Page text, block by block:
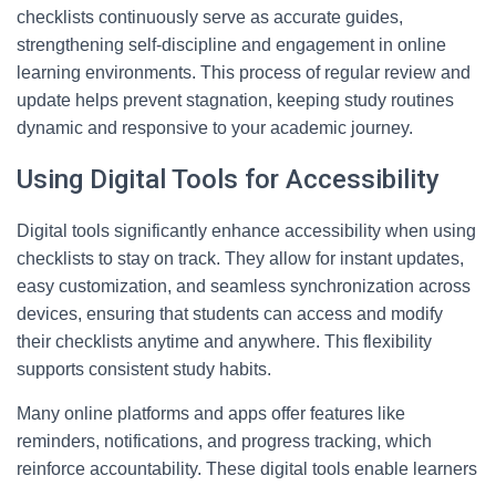
checklists continuously serve as accurate guides,
strengthening self-discipline and engagement in online
learning environments. This process of regular review and
update helps prevent stagnation, keeping study routines
dynamic and responsive to your academic journey.
Using Digital Tools for Accessibility
Digital tools significantly enhance accessibility when using
checklists to stay on track. They allow for instant updates,
easy customization, and seamless synchronization across
devices, ensuring that students can access and modify
their checklists anytime and anywhere. This flexibility
supports consistent study habits.
Many online platforms and apps offer features like
reminders, notifications, and progress tracking, which
reinforce accountability. These digital tools enable learners